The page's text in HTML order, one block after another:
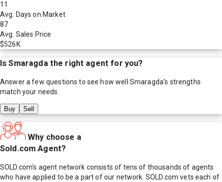
11
Avg. Days on Market
87
Avg. Sales Price
$526K
IsSmaragda the right agent for you?
Answer a few questions to see how well Smaragda's strengths
match your needs.
Buy Sell
Why choose a
Sold.com Agent?
SOLD.com's agent network consists of tens of thousands of agents
who have applied to be a part of our network. SOLD.com vets each of